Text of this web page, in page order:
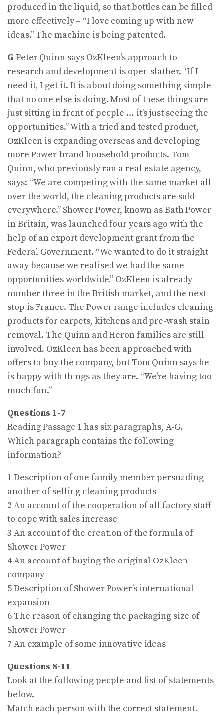
produced in the liquid, so that bottles can be filled
more effectively – “I love coming up with new
ideas.” The machine is being patented.
G Peter Quinn says OzKleen’s approach to
research and development is open slather. “If I
need it, I get it. It is about doing something simple
that no one else is doing. Most of these things are
just sitting in front of people … it’s just seeing the
opportunities.” With a tried and tested product,
OzKleen is expanding overseas and developing
more Power-brand house­hold products. Tom
Quinn, who previously ran a real estate agency,
says: “We are competing with the same market all
over the world, the cleaning products are sold
everywhere.” Shower Power, known as Bath Power
in Britain, was launched four years ago with the
help of an export develop­ment grant from the
Federal Government. “We wanted to do it straight
away because we realised we had the same
opportunities worldwide.” OzKleen is already
number three in the British market, and the next
stop is France. The Power range includes cleaning
products for carpets, kitchens and pre-wash stain
removal. The Quinn and Heron families are still
involved. OzKleen has been approached with
offers to buy the company, but Tom Quinn says he
is happy with things as they are. “We’re having too
much fun.”
Questions 1-7
Reading Passage 1 has six paragraphs, A-G.
Which paragraph contains the following
information?
1 Description of one family member persuading
another of selling cleaning products
2 An account of the cooperation of all factory staff
to cope with sales increase
3 An account of the creation of the formula of
Shower Power
4 An account of buying the original OzKleen
company
5 Description of Shower Power’s international
expansion
6 The reason of changing the packaging size of
Shower Power
7 An example of some innovative ideas
Questions 8-11
Look at the following people and list of statements
below.
Match each person with the correct statement.